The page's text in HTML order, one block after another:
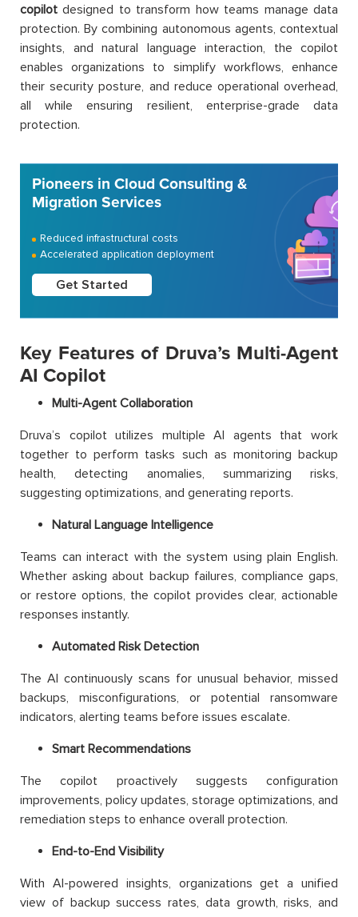
copilot designed to transform how teams manage data
protection. By combining autonomous agents, contextual
insights, and natural language interaction, the copilot
enables organizations to simplify workflows, enhance
their security posture, and reduce operational overhead,
all while ensuring resilient, enterprise-grade data
protection.
Pioneers in Cloud Consulting &
Migration Services
Reduced infrastructural costs
Accelerated application deployment
Get Started
Key Features of Druva’s Multi-Agent
AI Copilot
Multi-Agent Collaboration
Druva’s copilot utilizes multiple AI agents that work
together to perform tasks such as monitoring backup
health, detecting anomalies, summarizing risks,
suggesting optimizations, and generating reports.
Natural Language Intelligence
Teams can interact with the system using plain English.
Whether asking about backup failures, compliance gaps,
or restore options, the copilot provides clear, actionable
responses instantly.
Automated Risk Detection
The AI continuously scans for unusual behavior, missed
backups, misconfigurations, or potential ransomware
indicators, alerting teams before issues escalate.
Smart Recommendations
The copilot proactively suggests configuration
improvements, policy updates, storage optimizations, and
remediation steps to enhance overall protection.
End-to-End Visibility
With AI-powered insights, organizations get a unified
view of backup success rates, data growth, risks, and